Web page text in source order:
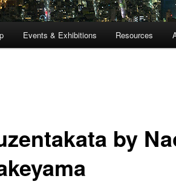
Events & Exhibitions Resources
by